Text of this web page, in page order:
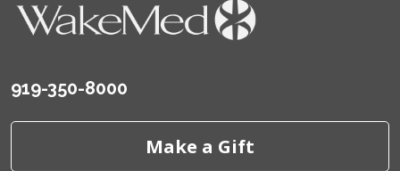
919-350-8000
Make a Gift